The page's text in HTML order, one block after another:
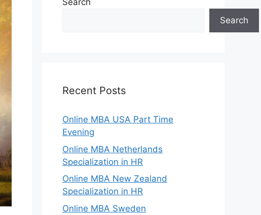
Search
Search
Recent Posts
Online MBA USA Part Time
Evening
Online MBA Netherlands
Specialization in HR
Online MBA New Zealand
Specialization in HR
Online MBA Sweden